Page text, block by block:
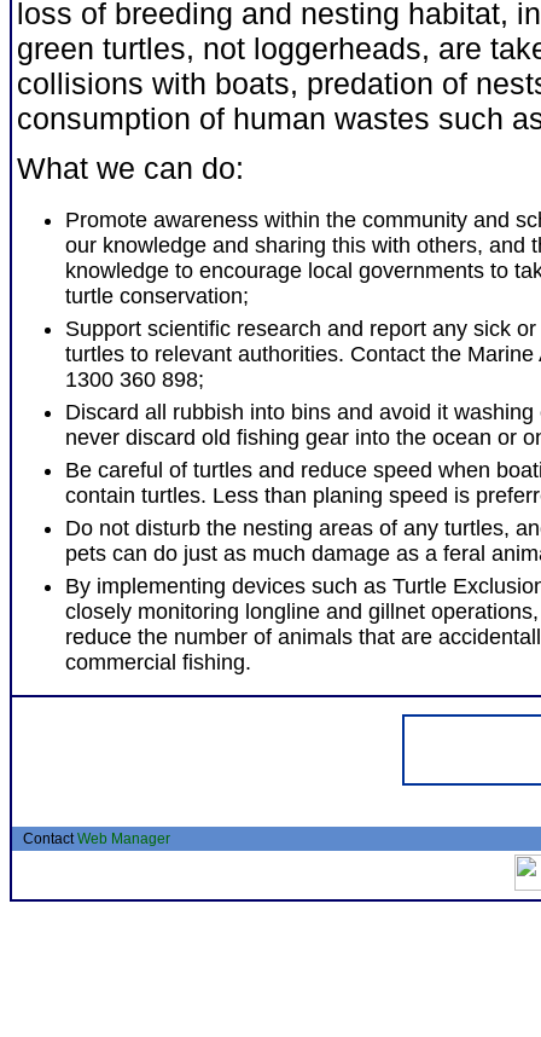
loss of breeding and nesting habitat,
green turtles, not loggerheads, are
collisions with boats, predation of
consumption of human wastes such
What we can do:
Promote awareness within the community and
our knowledge and sharing this with others, and
knowledge to encourage local governments to
turtle conservation;
Support scientific research and report any sick
turtles to relevant authorities. Contact the Marine
1300 360 898;
Discard all rubbish into bins and avoid it
never discard old fishing gear into the ocean or
Be careful of turtles and reduce speed when
contain turtles. Less than planing speed is
Do not disturb the nesting areas of any turtles,
pets can do just as much damage as a feral
By implementing devices such as Turtle
closely monitoring longline and gillnet
reduce the number of animals that are
commercial fishing.
ContactWeb Manager